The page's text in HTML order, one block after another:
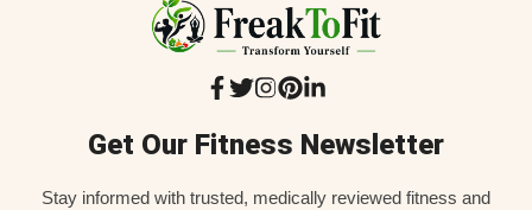
Get Our Fitness Newsletter
Stay informed with trusted, medically reviewed fitness and